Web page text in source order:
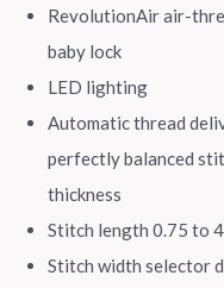
RevolutionAir air-
baby lock
LED lighting
Automatic thread
perfectly balanced
thickness
Stitch length 0.75 to
Stitch width selector